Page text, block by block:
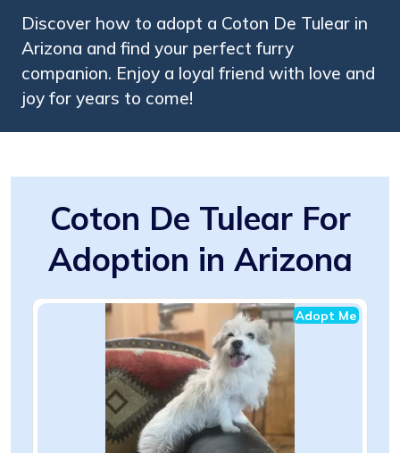
Discover how to adopt a Coton De Tulear in
Arizona and find your perfect furry
companion. Enjoy a loyal friend with love and
joy for years to come!
Coton De Tulear For
Adoption in Arizona
Adopt Me